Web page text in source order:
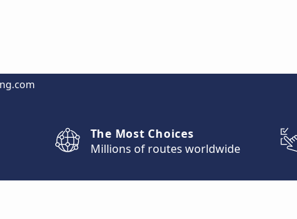
The Most Choices
Millions of routes worldwide